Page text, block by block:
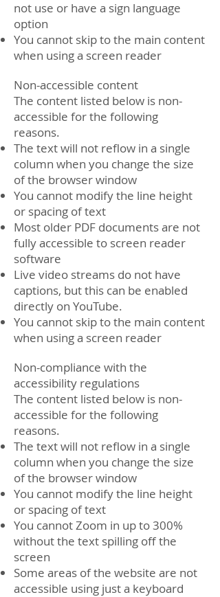
not use or have a sign language
option
You cannot skip to the main content
when using a screen reader
Non-accessible content
The content listed below is non-
accessible for the following
reasons.
The text will not reflow in a single
column when you change the size
of the browser window
You cannot modify the line height
or spacing of text
Most older PDF documents are not
fully accessible to screen reader
software
Live video streams do not have
captions, but this can be enabled
directly on YouTube.
You cannot skip to the main content
when using a screen reader
Non-compliance with the
accessibility regulations
The content listed below is non-
accessible for the following
reasons.
The text will not reflow in a single
column when you change the size
of the browser window
You cannot modify the line height
or spacing of text
You cannot Zoom in up to 300%
without the text spilling off the
screen
Some areas of the website are not
accessible using just a keyboard